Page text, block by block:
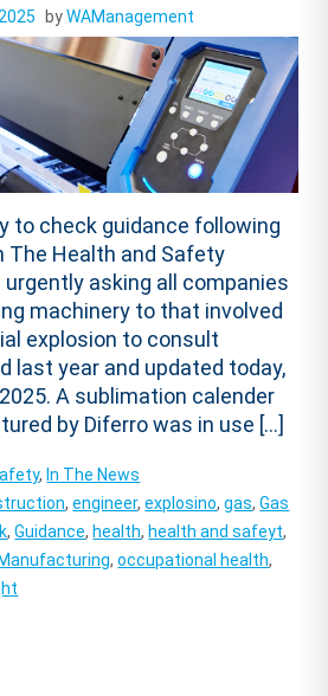
byWAManagement
to check guidance following
The Health and Safety
urgently asking all companies
machinery to that involved
explosion to consult
last year and updated today,
A sublimation calender
by Diferro was in use […]
, In The News
,engineer,explosino,gas,Gas
,Guidance, health, health and safeyt,
Manufacturing,occupational health,